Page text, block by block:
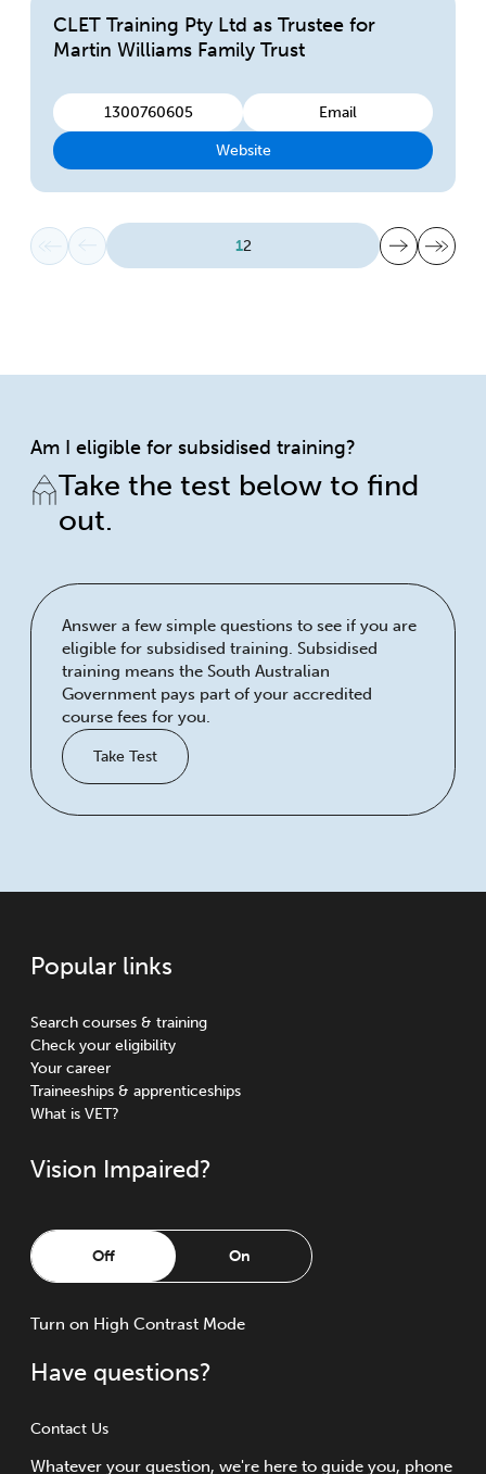
CLET Training Pty Ltd as Trustee for
Martin Williams Family Trust
1300760605 Email
Website
First pagePrevious page 12 Next page
Last page
Am I eligible for subsidised training?
Take the test below to find
out.
Answer a few simple questions to see if you are
eligible for subsidised training. Subsidised
training means the South Australian
Government pays part of your accredited
course fees for you.
Take Test
Popular links
Search courses & training
Check your eligibility
Your career
Traineeships & apprenticeships
What is VET?
Vision Impaired?
Off On
Turn on High Contrast Mode
Have questions?
Contact Us
Whatever your question, we're here to guide you, phone